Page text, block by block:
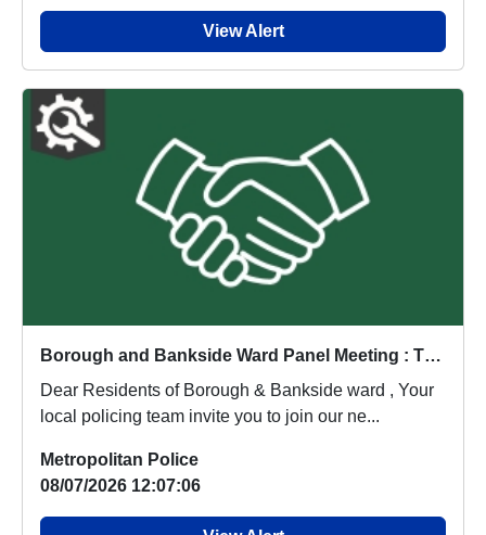
View Alert
Borough and Bankside Ward Panel Meeting : Thu 20 Aug 18:00
Dear Residents of Borough & Bankside ward , Your
local policing team invite you to join our ne...
Metropolitan Police
08/07/2026 12:07:06